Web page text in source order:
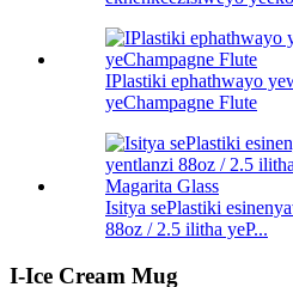
IPlastiki ephathwayo
yeChampagne Flute
Isitya sePlastiki
88oz / 2.5 ilitha yeP...
I-Ice Cream Mug